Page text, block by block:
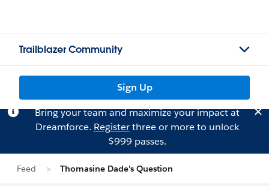
Trailblazer Community
Sign Up
Bring your team and maximize your impact at
Dreamforce. Registerthree or more to unlock
$999 passes.
Feed Thomasine Dade's Question